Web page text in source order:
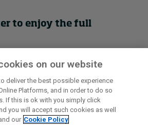
Policy Privacy
theInstitute for Management Development
© 2026 IMD
to enjoy the full
Get trial access
Register Now
on our website
deliver the best possible experience
Platforms, and in order to do so
If this is ok with you simply click
you will accept such cookies as well
our Cookie Policy